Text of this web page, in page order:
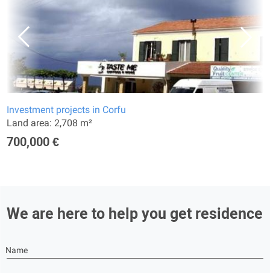
Investment projects in Corfu
Land area: 2,708 m²
700,000 €
We are here to help you get residence
Name